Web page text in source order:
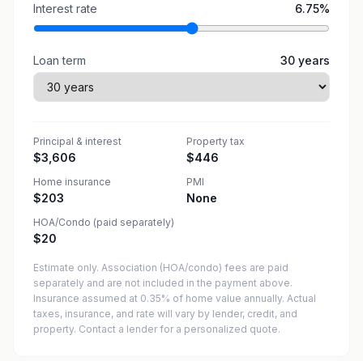
Interest rate 6.75%
Loan term 30 years
Principal & interest
$3,606
Property tax
$446
Home insurance
$203
PMI
None
HOA/Condo (paid separately)
$20
Estimate only. Association (HOA/condo) fees are paid
separately and are not included in the payment above.
Insurance assumed at 0.35% of home value annually. Actual
taxes, insurance, and rate will vary by lender, credit, and
property. Contact a lender for a personalized quote.